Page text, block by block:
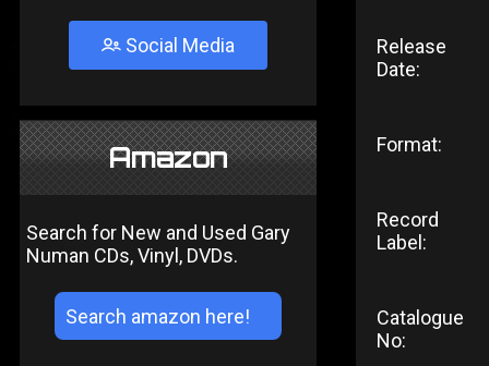
Social Media
Amazon
Search for New and Used Gary
Numan CDs, Vinyl, DVDs.
Release
Date:
Format:
Record
Label:
Catalogue
No: